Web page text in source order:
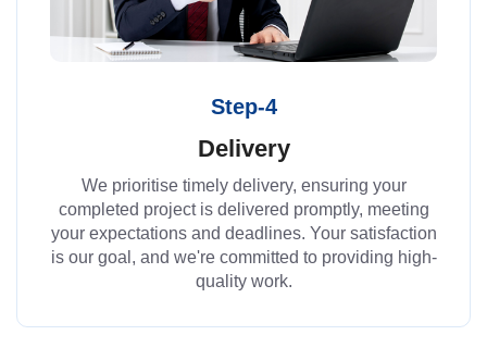
Step-4
Delivery
We prioritise timely delivery, ensuring your
completed project is delivered promptly, meeting
your expectations and deadlines. Your satisfaction
is our goal, and we're committed to providing high-
quality work.